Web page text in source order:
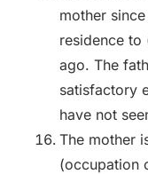
mother
residence to
ago. The
satisfactory
have not
The mother
(occupation